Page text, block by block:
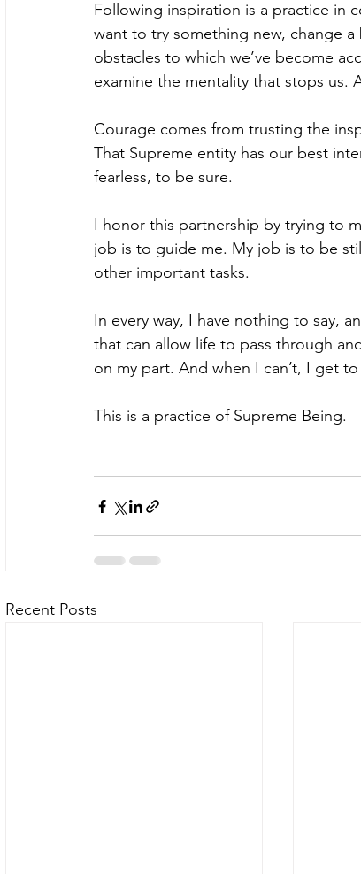
Following inspiration is a practice in
want to try something new, change
obstacles to which we’ve become
examine the mentality that stops us.
Courage comes from trusting the
That Supreme entity has our best
fearless, to be sure.
I honor this partnership by trying to
job is to guide me. My job is to be
other important tasks.
In every way, I have nothing to say,
that can allow life to pass through
on my part. And when I can’t, I get
This is a practice of Supreme Being.
Recent Posts